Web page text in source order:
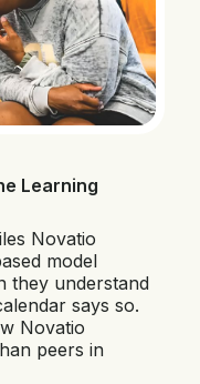
Learning
Novatio
model
they understand
says so.
Novatio
peers in